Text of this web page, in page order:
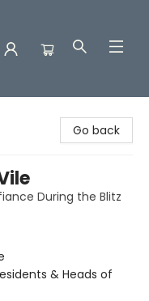
Go back
During the Blitz
& Heads of